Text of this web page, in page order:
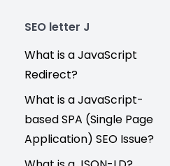
SEO letter J
What is a JavaScript
Redirect?
What is a JavaScript-
based SPA (Single Page
Application) SEO Issue?